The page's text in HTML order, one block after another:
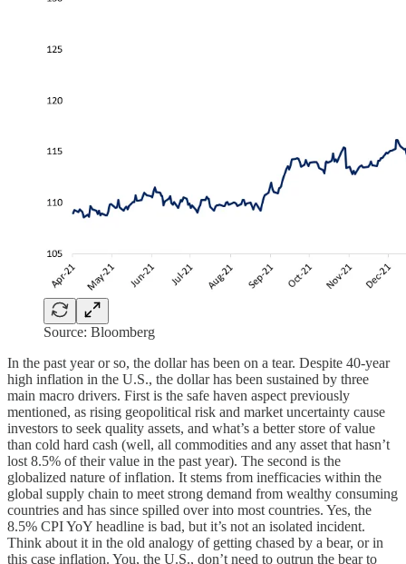
Source: Bloomberg
In the past year or so, the dollar has been on a tear. Despite 40-year
high inflation in the U.S., the dollar has been sustained by three
main macro drivers. First is the safe haven aspect previously
mentioned, as rising geopolitical risk and market uncertainty cause
investors to seek quality assets, and what’s a better store of value
than cold hard cash (well, all commodities and any asset that hasn’t
lost 8.5% of their value in the past year). The second is the
globalized nature of inflation. It stems from inefficacies within the
global supply chain to meet strong demand from wealthy consuming
countries and has since spilled over into most countries. Yes, the
8.5% CPI YoY headline is bad, but it’s not an isolated incident.
Think about it in the old analogy of getting chased by a bear, or in
this case inflation. You, the U.S., don’t need to outrun the bear to